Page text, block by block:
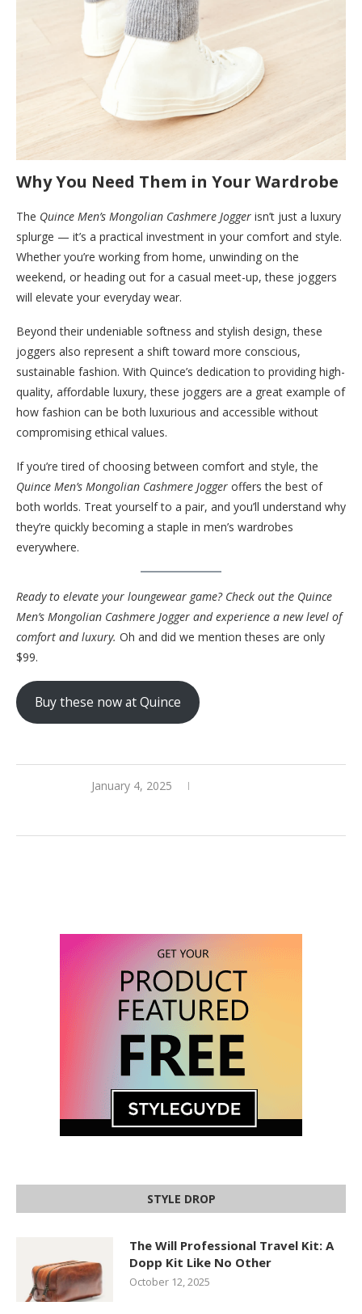
Why You Need Them in Your Wardrobe
The Quince Men’s Mongolian Cashmere Jogger isn’t just a luxury
splurge — it’s a practical investment in your comfort and style.
Whether you’re working from home, unwinding on the
weekend, or heading out for a casual meet-up, these joggers
will elevate your everyday wear.
Beyond their undeniable softness and stylish design, these
joggers also represent a shift toward more conscious,
sustainable fashion. With Quince’s dedication to providing high-
quality, affordable luxury, these joggers are a great example of
how fashion can be both luxurious and accessible without
compromising ethical values.
If you’re tired of choosing between comfort and style, the
Quince Men’s Mongolian Cashmere Jogger offers the best of
both worlds. Treat yourself to a pair, and you’ll understand why
they’re quickly becoming a staple in men’s wardrobes
everywhere.
Ready to elevate your loungewear game? Check out the Quince
Men’s Mongolian Cashmere Jogger and experience a new level of
comfort and luxury. Oh and did we mention theses are only
$99.
Buy these now at Quince
January 4, 2025
STYLE DROP
The Will Professional Travel Kit: A
Dopp Kit Like No Other
October 12, 2025